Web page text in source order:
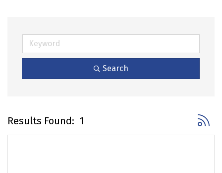
Search
Results Found: 1